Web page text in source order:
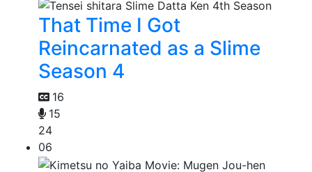
That Time I Got
Reincarnated as a Slime
Season 4
16
15
24
06